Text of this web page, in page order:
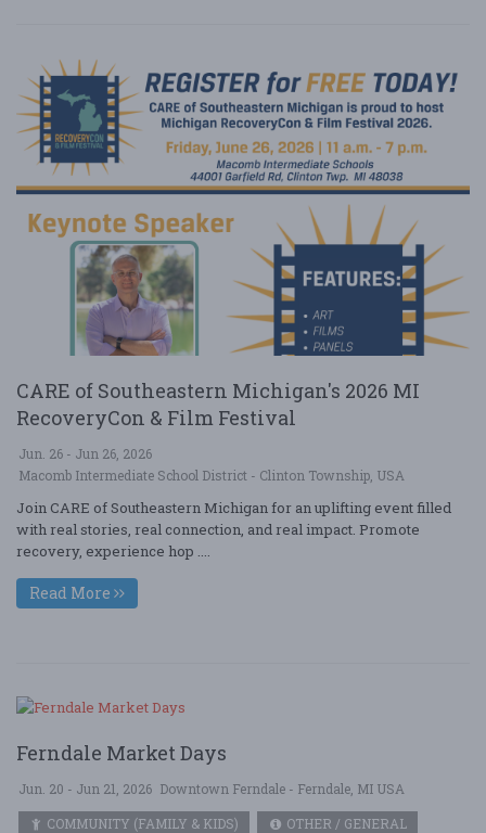
CARE of Southeastern Michigan's 2026 MI
RecoveryCon & Film Festival
Jun. 26 - Jun 26, 2026
Macomb Intermediate School District - Clinton Township, USA
Join CARE of Southeastern Michigan for an uplifting event filled
with real stories, real connection, and real impact. Promote
recovery, experience hop ....
Read More
Ferndale Market Days
Jun. 20 - Jun 21, 2026 Downtown Ferndale - Ferndale, MI USA
COMMUNITY (FAMILY & KIDS)
OTHER / GENERAL